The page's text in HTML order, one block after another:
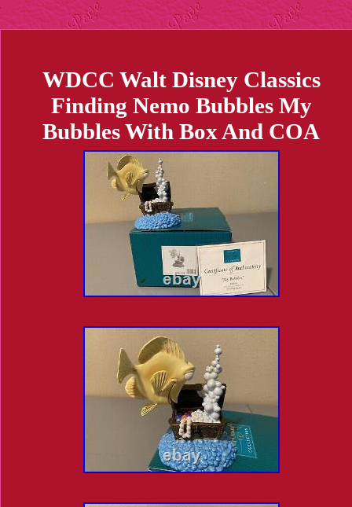
WDCC Walt Disney Classics
Finding Nemo Bubbles My
Bubbles With Box And COA